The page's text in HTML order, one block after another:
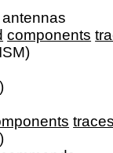
antennas
components